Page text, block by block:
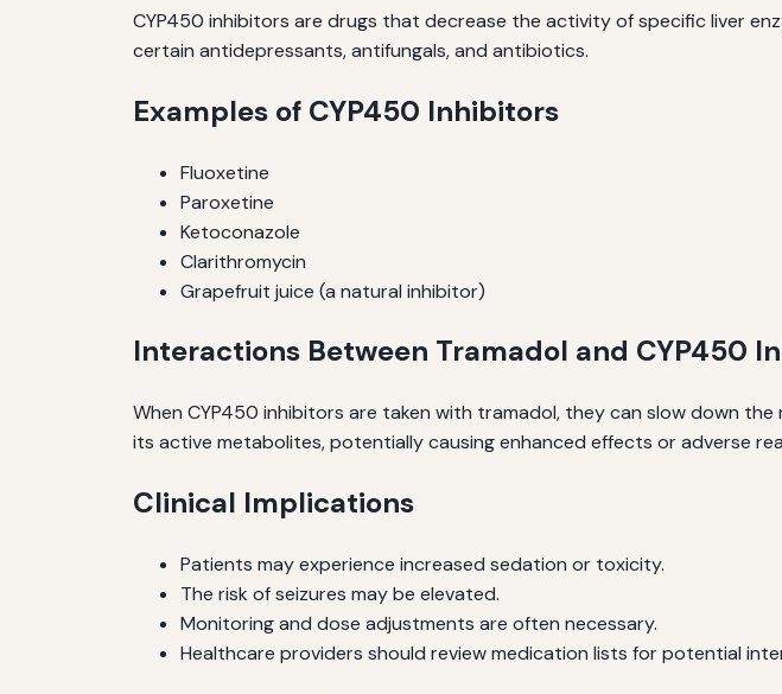
CYP450 inhibitors are drugs that decrease the activity of specific liver
certain antidepressants, antifungals, and antibiotics.
Examples of CYP450 Inhibitors
Fluoxetine
Paroxetine
Ketoconazole
Clarithromycin
Grapefruit juice (a natural inhibitor)
Interactions Between Tramadol and CYP450
When CYP450 inhibitors are taken with tramadol, they can slow down
its active metabolites, potentially causing enhanced effects or adverse
Clinical Implications
Patients may experience increased sedation or toxicity.
The risk of seizures may be elevated.
Monitoring and dose adjustments are often necessary.
Healthcare providers should review medication lists for potential